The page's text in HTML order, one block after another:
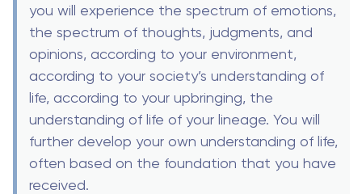
you will experience the spectrum of emotions,
the spectrum of thoughts, judgments, and
opinions, according to your environment,
according to your society’s understanding of
life, according to your upbringing, the
understanding of life of your lineage. You will
further develop your own understanding of life,
often based on the foundation that you have
received.